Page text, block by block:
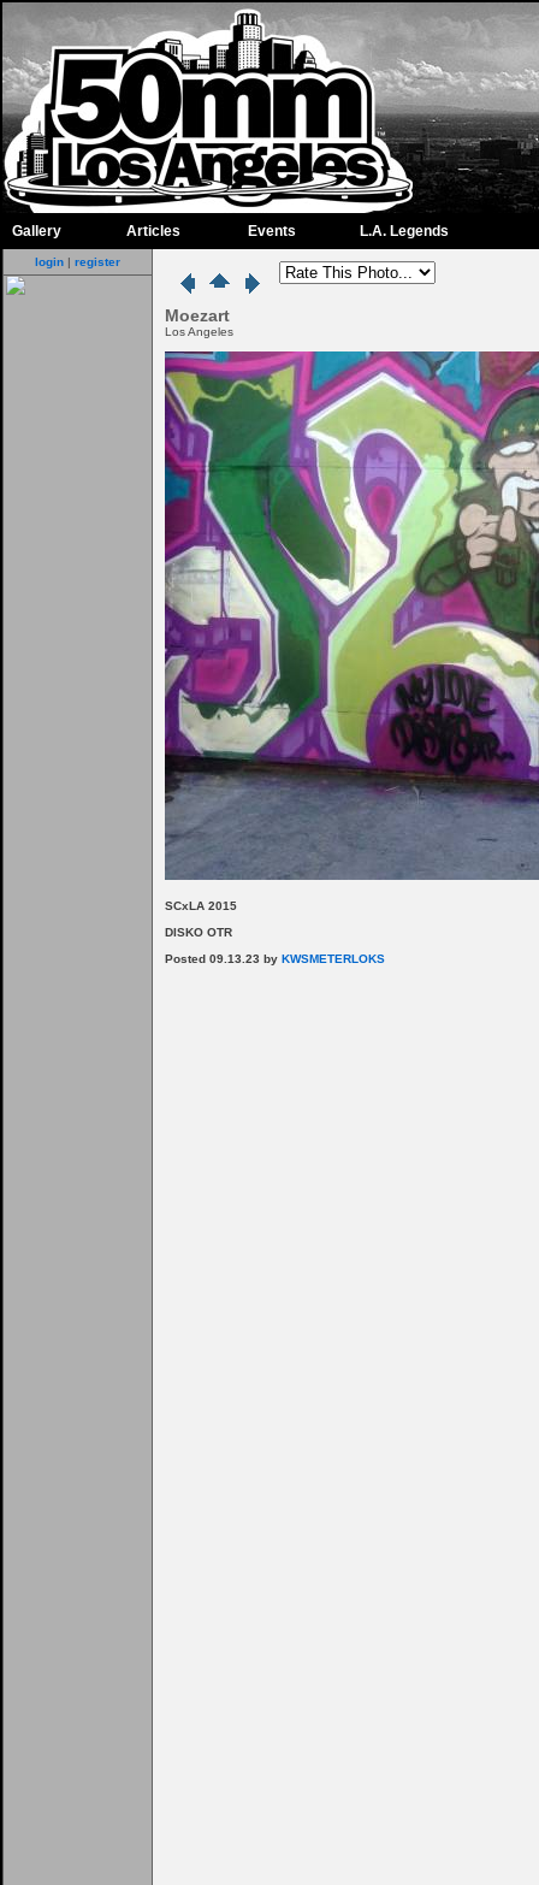
Gallery Articles Events L.A. Legends
login | register
Moezart
Los Angeles
SCxLA 2015
DISKO OTR
Posted 09.13.23 by KWSMETERLOKS